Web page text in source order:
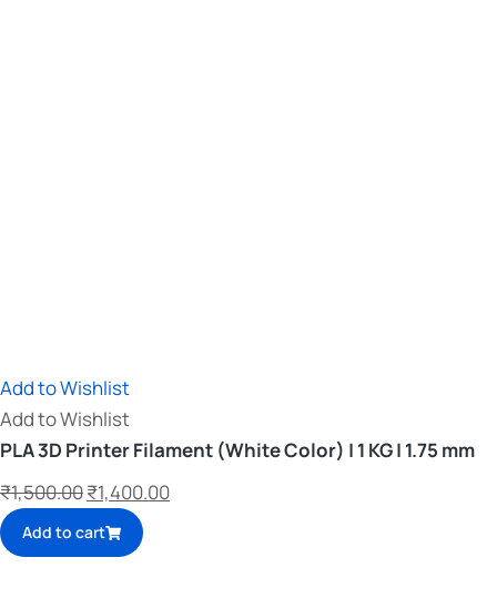
Add to Wishlist
Add to Wishlist
PLA 3D Printer Filament (White Color) | 1 KG | 1.75 mm
₹1,500.00₹1,400.00
Add to cart